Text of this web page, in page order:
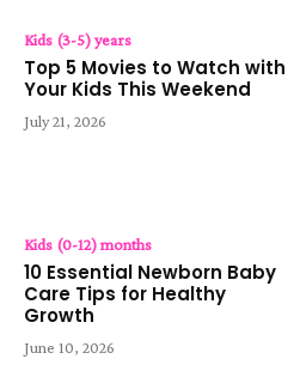
Kids (3-5) years
Top 5 Movies to Watch with
Your Kids This Weekend
July 21, 2026
Kids (0-12) months
10 Essential Newborn Baby
Care Tips for Healthy
Growth
June 10, 2026